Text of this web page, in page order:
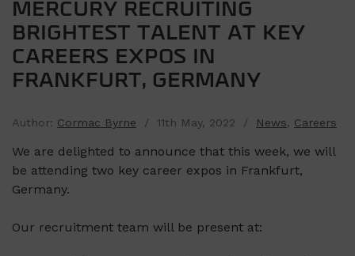
MERCURY RECRUITING
BRIGHTEST TALENT AT KEY
CAREERS EXPOS IN
FRANKFURT, GERMANY
Author: Cormac Byrne / 11th May, 2022 / News, Careers
We are delighted to announce that this week, we will
be attending two key career expos in Frankfurt,
Germany.
Our recruitment team will be present at: